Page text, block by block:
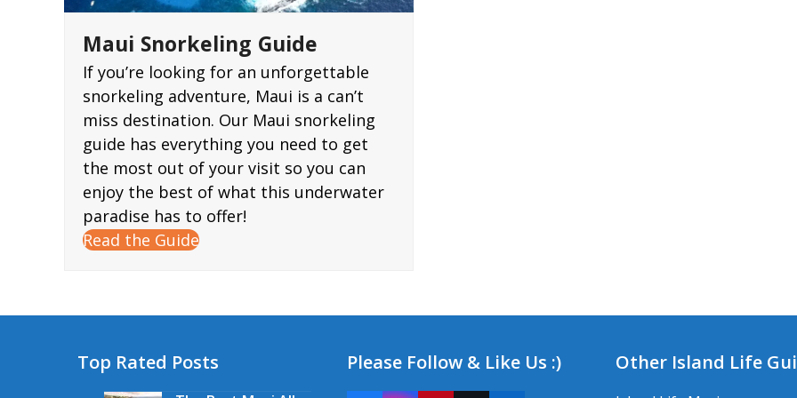
Maui Snorkeling Guide
If you’re looking for an unforgettable
snorkeling adventure, Maui is a can’t
miss destination. Our Maui snorkeling
guide has everything you need to get
the most out of your visit so you can
enjoy the best of what this underwater
paradise has to offer!
Read the Guide
Top Rated Posts Please Follow & Like Us :) Other Island Life